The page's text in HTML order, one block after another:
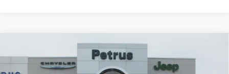
LARAMIE CREW CAB 4X4 5'7'
BOX
Price Drop
$17,894
SAVINGS PETRUS PRICE